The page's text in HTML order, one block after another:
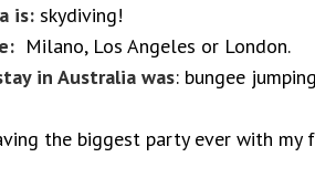
is: skydiving!
Milano, Los Angeles or London.
in Australia was: bungee
the biggest party ever with my